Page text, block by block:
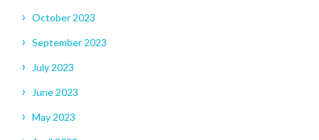
October 2023
September 2023
July 2023
June 2023
May 2023